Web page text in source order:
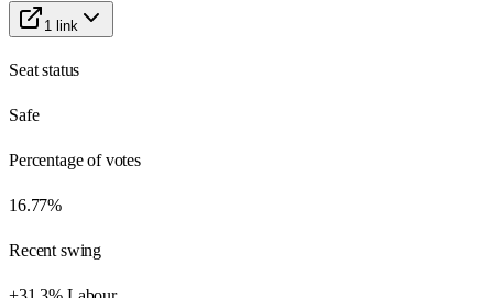
1 link
Seat status
Safe
Percentage of votes
16.77%
Recent swing